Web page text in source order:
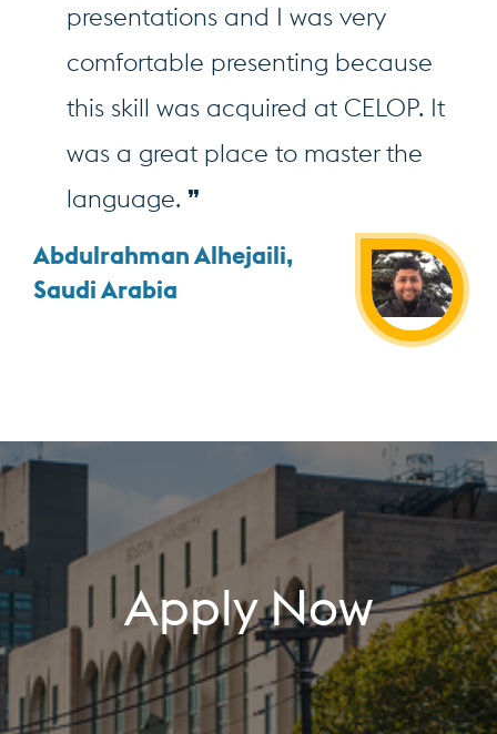
presentations and I was very
comfortable presenting because
this skill was acquired at CELOP. It
was a great place to master the
language.
Abdulrahman Alhejaili,
Saudi Arabia
Apply Now